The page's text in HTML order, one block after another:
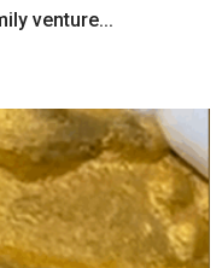
venture...